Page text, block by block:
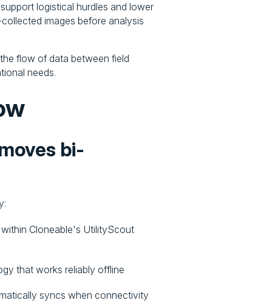
logistical hurdles and lower
images before analysis
flow of data between field
needs.
bi-
Cloneable's UtilityScout
that works reliably offline
syncs when connectivity